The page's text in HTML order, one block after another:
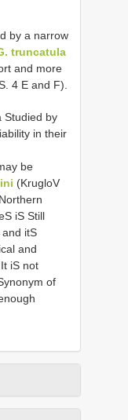
by a narrow
truncatula
and more
4 E and F).
Studied by
in their
be
(KrugloV
iS Still
itS
and
iS not
of